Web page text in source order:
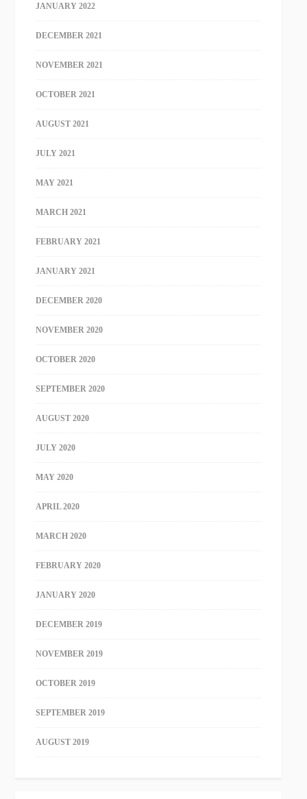
JANUARY 2022
DECEMBER 2021
NOVEMBER 2021
OCTOBER 2021
AUGUST 2021
JULY 2021
MAY 2021
MARCH 2021
FEBRUARY 2021
JANUARY 2021
DECEMBER 2020
NOVEMBER 2020
OCTOBER 2020
SEPTEMBER 2020
AUGUST 2020
JULY 2020
MAY 2020
APRIL 2020
MARCH 2020
FEBRUARY 2020
JANUARY 2020
DECEMBER 2019
NOVEMBER 2019
OCTOBER 2019
SEPTEMBER 2019
AUGUST 2019